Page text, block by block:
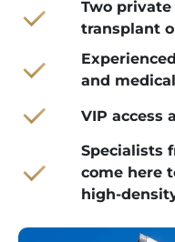
Two
transplant
and
VIP access
Specialists
come here
high-